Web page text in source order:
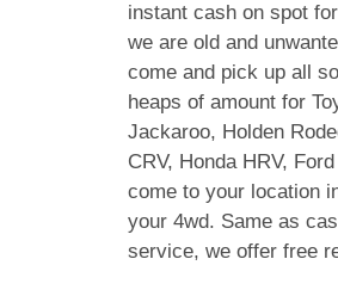
instant cash on spot
we are old and
come and pick up all
heaps of amount for
Jackaroo, Holden
CRV, Honda HRV,
come to your location
your 4wd. Same as
service, we offer free